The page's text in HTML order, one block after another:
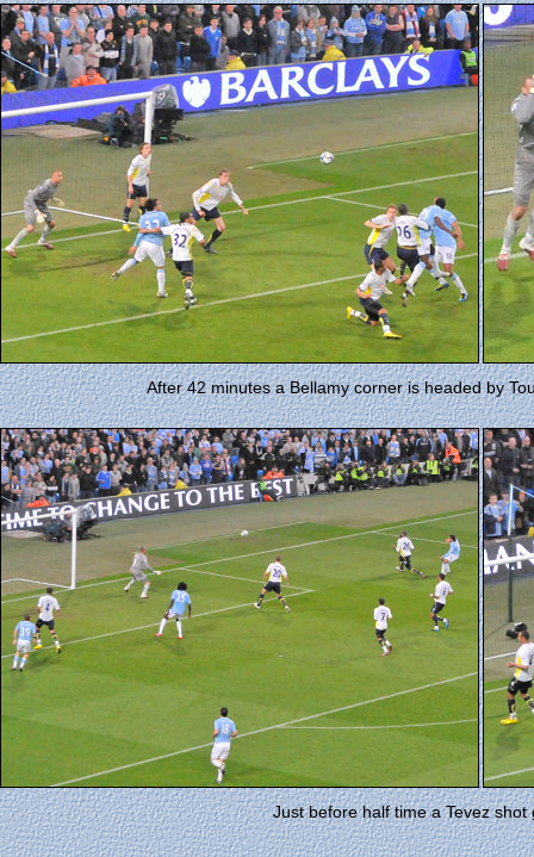
After 42 minutes a Bellamy corner is headed by
Just before half time a Tevez shot